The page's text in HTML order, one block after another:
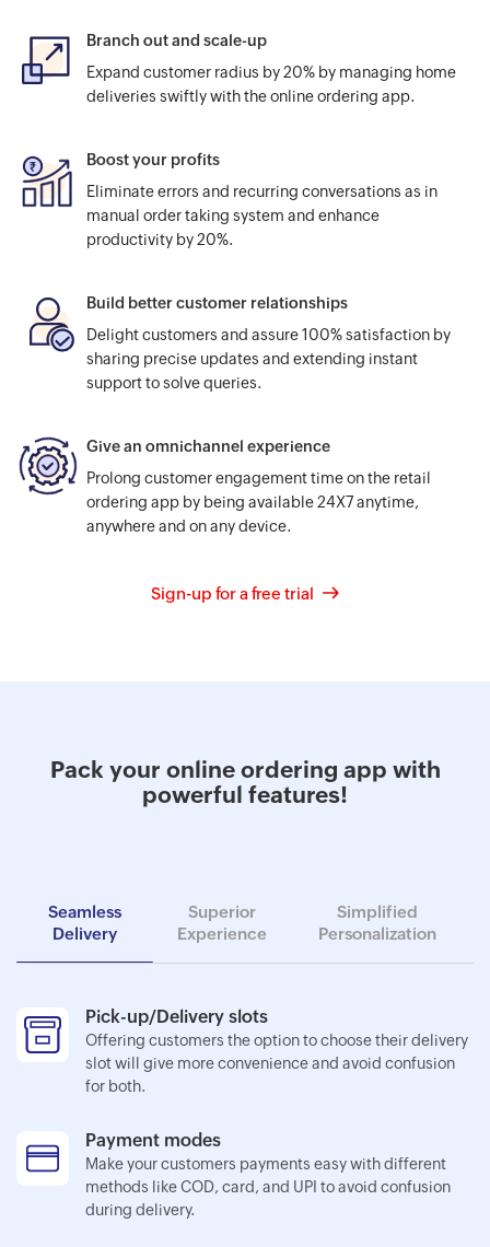
Branch out and scale-up
Expand customer radius by 20% by managing home
deliveries swiftly with the online ordering app.
Boost your profits
Eliminate errors and recurring conversations as in
manual order taking system and enhance
productivity by 20%.
Build better customer relationships
Delight customers and assure 100% satisfaction by
sharing precise updates and extending instant
support to solve queries.
Give an omnichannel experience
Prolong customer engagement time on the retail
ordering app by being available 24X7 anytime,
anywhere and on any device.
Sign-up for a free trial
Pack your online ordering app with
powerful features!
Seamless
Delivery
Superior
Experience
Simplified
Personalization
Pick-up/Delivery slots
Offering customers the option to choose their delivery
slot will give more convenience and avoid confusion
for both.
Payment modes
Make your customers payments easy with different
methods like COD, card, and UPI to avoid confusion
during delivery.